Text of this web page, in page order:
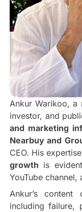
Ankur Warikoo, a
investor, and
and marketing
Nearbuy and
CEO. His
growth is
YouTube channel,
Ankur’s
including failure,